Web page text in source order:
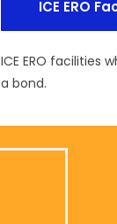
ICE ERO
ICE ERO facilities
a bond.